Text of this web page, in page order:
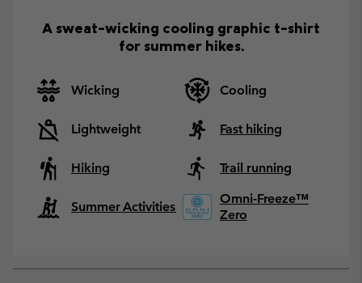
A sweat-wicking cooling graphic t-shirt
for summer hikes.
Wicking Cooling
Lightweight Fast hiking
Hiking Trail running
Summer Activities
Omni-Freeze™
Zero